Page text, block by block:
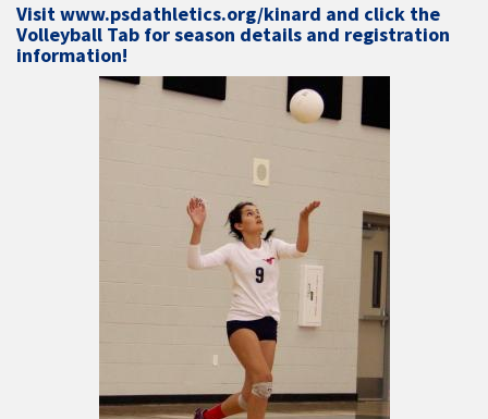
Visitwww.psdathletics.org/kinard and click the
Volleyball Tab for season details and registration
information!